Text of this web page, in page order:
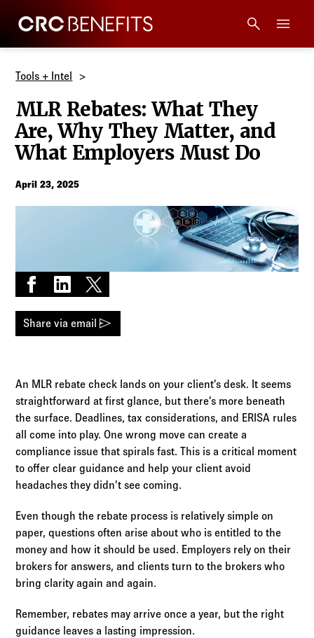
CRC Benefits
Products
Technology
Resources
Log in to
Agency Workspace
Tools + Intel
MLR Rebates: What They
Are, Why They Matter, and
What Employers Must Do
April 23, 2025
Share on Facebook
Share on LinkedIn
Share on X
Share via email send
An MLR rebate check lands on your client’s desk. It seems
straightforward at first glance, but there’s more beneath
the surface. Deadlines, tax considerations, and ERISA rules
all come into play. One wrong move can create a
compliance issue that spirals fast. This is a critical moment
to offer clear guidance and help your client avoid
headaches they didn’t see coming.
Even though the rebate process is relatively simple on
paper, questions often arise about who is entitled to the
money and how it should be used. Employers rely on their
brokers for answers, and clients turn to the brokers who
bring clarity again and again.
Remember, rebates may arrive once a year, but the right
guidance leaves a lasting impression.